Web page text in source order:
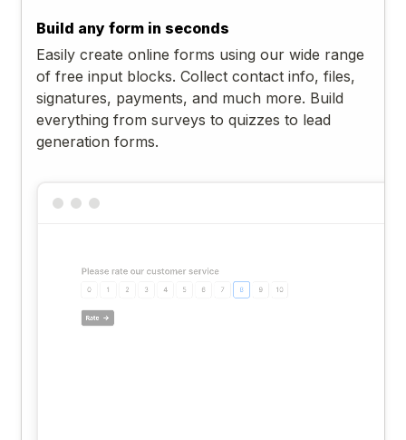
Build any form in seconds
Easily create online forms using our wide range
of free input blocks. Collect contact info, files,
signatures, payments, and much more. Build
everything from surveys to quizzes to lead
generation forms.